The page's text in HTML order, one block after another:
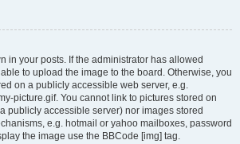
in your posts. If the administrator has allowed
to upload the image to the board. Otherwise, you
on a publicly accessible web server, e.g.
picture.gif. You cannot link to pictures stored on
publicly accessible server) nor images stored
e.g. hotmail or yahoo mailboxes, password
the image use the BBCode [img] tag.